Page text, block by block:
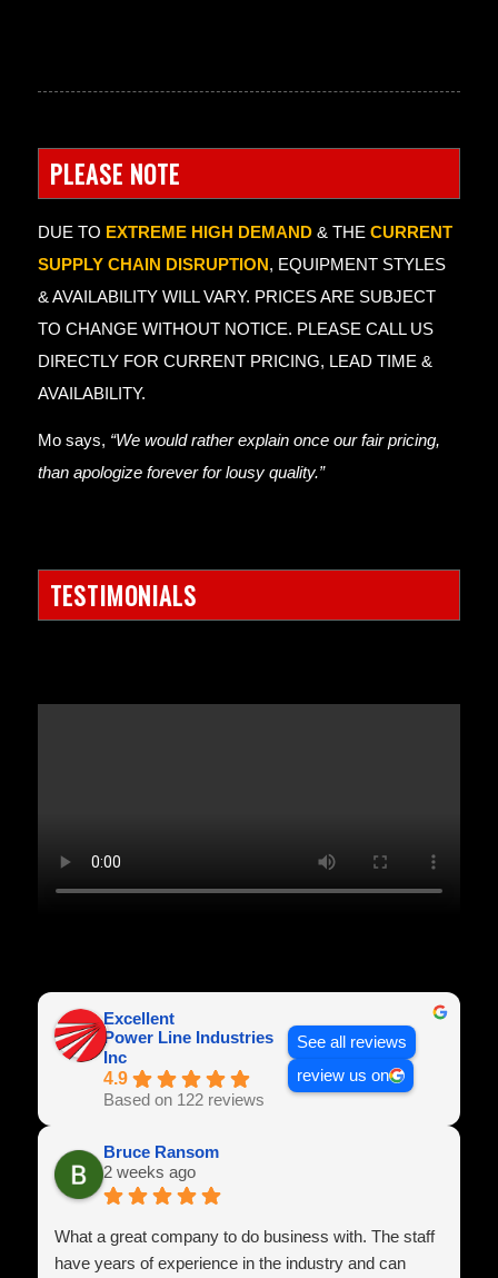
PLEASE NOTE
DUE TO EXTREME HIGH DEMAND & THE CURRENT
SUPPLY CHAIN DISRUPTION, EQUIPMENT STYLES
& AVAILABILITY WILL VARY. PRICES ARE SUBJECT
TO CHANGE WITHOUT NOTICE. PLEASE CALL US
DIRECTLY FOR CURRENT PRICING, LEAD TIME &
AVAILABILITY.
Mo says, “We would rather explain once our fair pricing,
than apologize forever for lousy quality.”
TESTIMONIALS
Excellent
Power Line Industries
Inc
4.9
Based on 122 reviews
See all reviews
review us on
Bruce Ransom
2 weeks ago
What a great company to do business with. The staff
have years of experience in the industry and can